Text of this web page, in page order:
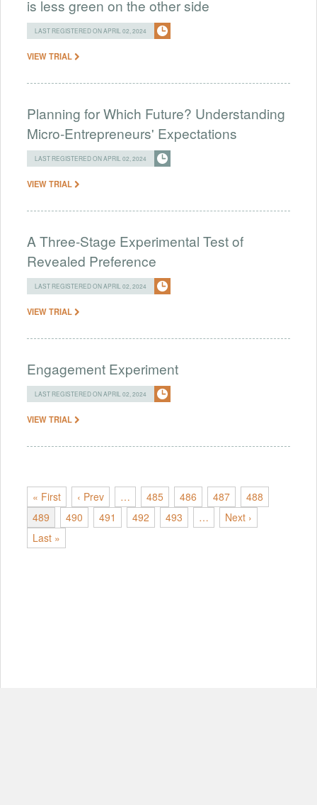
is less green on the other side
LAST REGISTERED ON APRIL 02, 2024
VIEW TRIAL
Planning for Which Future? Understanding
Micro-Entrepreneurs' Expectations
LAST REGISTERED ON APRIL 02, 2024
VIEW TRIAL
A Three-Stage Experimental Test of
Revealed Preference
LAST REGISTERED ON APRIL 02, 2024
VIEW TRIAL
Engagement Experiment
LAST REGISTERED ON APRIL 02, 2024
VIEW TRIAL
« First ‹ Prev … 485 486 487
488
489
490 491 492 493 …
Next ›
Last »